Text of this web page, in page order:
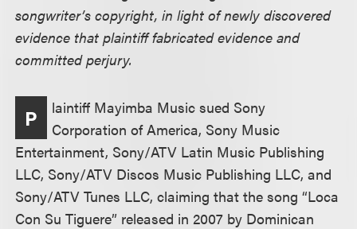
songwriter’s copyright, in light of newly discovered
evidence that plaintiff fabricated evidence and
committed perjury.
P
laintiff Mayimba Music sued Sony
Corporation of America, Sony Music
Entertainment, Sony/ATV Latin Music Publishing
LLC, Sony/ATV Discos Music Publishing LLC, and
Sony/ATV Tunes LLC, claiming that the song “Loca
Con Su Tiguere” released in 2007 by Dominican